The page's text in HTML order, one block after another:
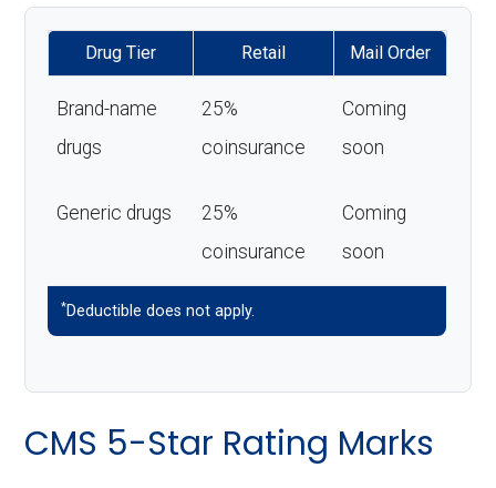
Drug Tier Retail Mail Order
Brand-name
drugs
25%
coinsurance
Coming
soon
Generic drugs
25%
coinsurance
Coming
soon
*Deductible does not apply.
CMS 5-Star Rating Marks